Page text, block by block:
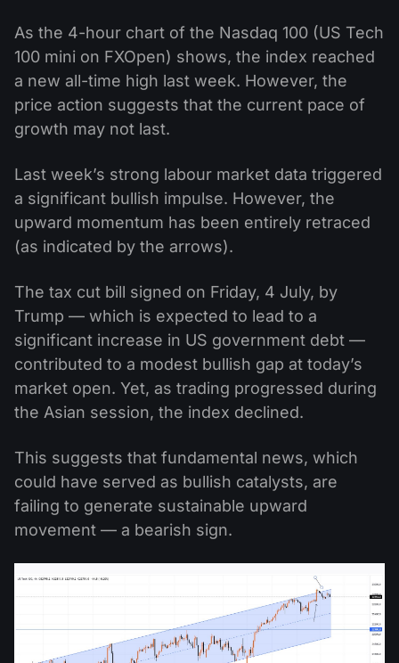
As the 4-hour chart of the Nasdaq 100 (US Tech
100 mini on FXOpen) shows, the index reached
a new all-time high last week. However, the
price action suggests that the current pace of
growth may not last.
Last week’s strong labour market data triggered
a significant bullish impulse. However, the
upward momentum has been entirely retraced
(as indicated by the arrows).
The tax cut bill signed on Friday, 4 July, by
Trump — which is expected to lead to a
significant increase in US government debt —
contributed to a modest bullish gap at today’s
market open. Yet, as trading progressed during
the Asian session, the index declined.
This suggests that fundamental news, which
could have served as bullish catalysts, are
failing to generate sustainable upward
movement — a bearish sign.